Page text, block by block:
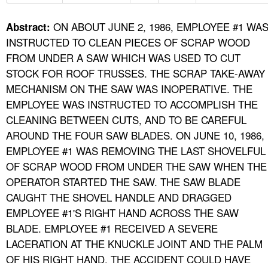
A TO Z INDEX
LANGUAGES
Abstract: ON ABOUT JUNE 2, 1986, EMPLOYEE #1 WAS
INSTRUCTED TO CLEAN PIECES OF SCRAP WOOD
FROM UNDER A SAW WHICH WAS USED TO CUT
STOCK FOR ROOF TRUSSES. THE SCRAP TAKE-AWAY
MECHANISM ON THE SAW WAS INOPERATIVE. THE
EMPLOYEE WAS INSTRUCTED TO ACCOMPLISH THE
CLEANING BETWEEN CUTS, AND TO BE CAREFUL
AROUND THE FOUR SAW BLADES. ON JUNE 10, 1986,
EMPLOYEE #1 WAS REMOVING THE LAST SHOVELFUL
OF SCRAP WOOD FROM UNDER THE SAW WHEN THE
OPERATOR STARTED THE SAW. THE SAW BLADE
CAUGHT THE SHOVEL HANDLE AND DRAGGED
EMPLOYEE #1'S RIGHT HAND ACROSS THE SAW
BLADE. EMPLOYEE #1 RECEIVED A SEVERE
LACERATION AT THE KNUCKLE JOINT AND THE PALM
OF HIS RIGHT HAND. THE ACCIDENT COULD HAVE